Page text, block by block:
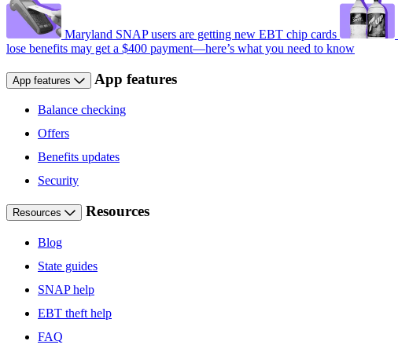
Maryland SNAP users are getting new EBT chip cards
lose benefits may get a $400 payment—here’s what you need to know
App features App features
Balance checking
Offers
Benefits updates
Security
Resources Resources
Blog
State guides
SNAP help
EBT theft help
FAQ